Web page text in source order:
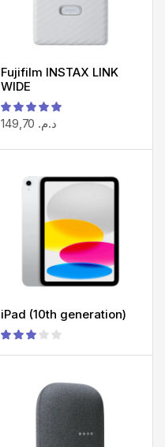
Fujifilm INSTAX LINK
WIDE
د.م.
iPad (10th generation)